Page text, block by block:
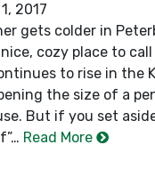
2017
gets colder in
cozy place to
to rise in the
the size of a
But if you set
Read More